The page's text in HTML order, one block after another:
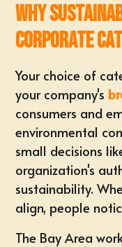
Why
Corporate
Your choice of
your company's
consumers and
environmental
small decisions
organization's
sustainability.
align, people
The Bay Area